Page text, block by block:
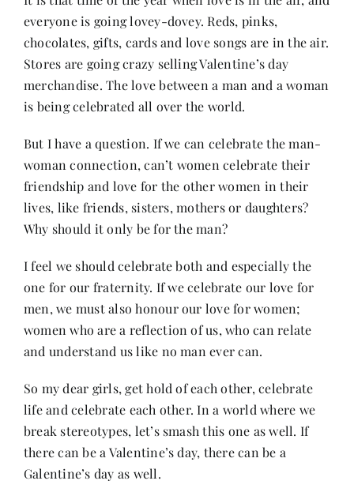
Her Money, Her Way
Expressions & Explorations
About Us
In The Spotlight
Write For Us
Media Kit
Contact
everyone is going lovey-dovey. Reds, pinks,
chocolates, gifts, cards and love songs are in the air.
Stores are going crazy selling Valentine’s day
merchandise. The love between a man and a woman
is being celebrated all over the world.
But I have a question. If we can celebrate the man-
woman connection, can’t women celebrate their
friendship and love for the other women in their
lives, like friends, sisters, mothers or daughters?
Why should it only be for the man?
I feel we should celebrate both and especially the
one for our fraternity. If we celebrate our love for
men, we must also honour our love for women;
women who are a reflection of us, who can relate
and understand us like no man ever can.
So my dear girls, get hold of each other, celebrate
life and celebrate each other. In a world where we
break stereotypes, let’s smash this one as well. If
there can be a Valentine’s day, there can be a
Galentine’s day as well.